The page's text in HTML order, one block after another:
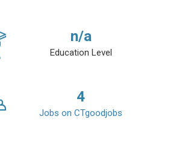
n/a
Education Level
4
Jobs on CTgoodjobs